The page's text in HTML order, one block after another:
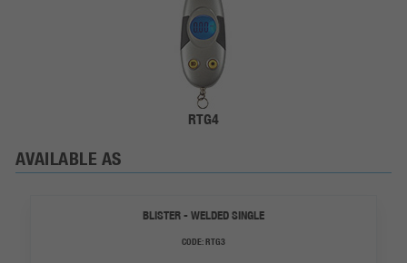
RTG4
AVAILABLE AS
BLISTER - WELDED SINGLE
CODE:RTG3